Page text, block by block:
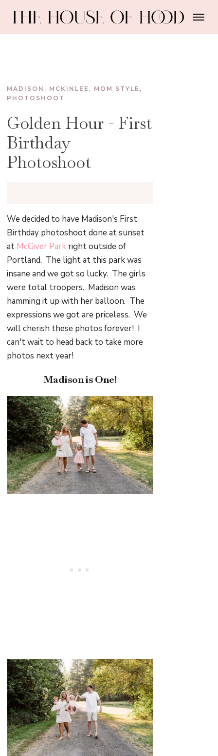
MADISON , MCKINLEE , MOM STYLE ,
PHOTOSHOOT
Golden Hour - First
Birthday
Photoshoot
We decided to have Madison's First
Birthday photoshoot done at sunset
at McGiver Park right outside of
Portland. The light at this park was
insane and we got so lucky. The girls
were total troopers. Madison was
hamming it up with her balloon. The
expressions we got are priceless. We
will cherish these photos forever! I
can't wait to head back to take more
photos next year!
Madison is One!